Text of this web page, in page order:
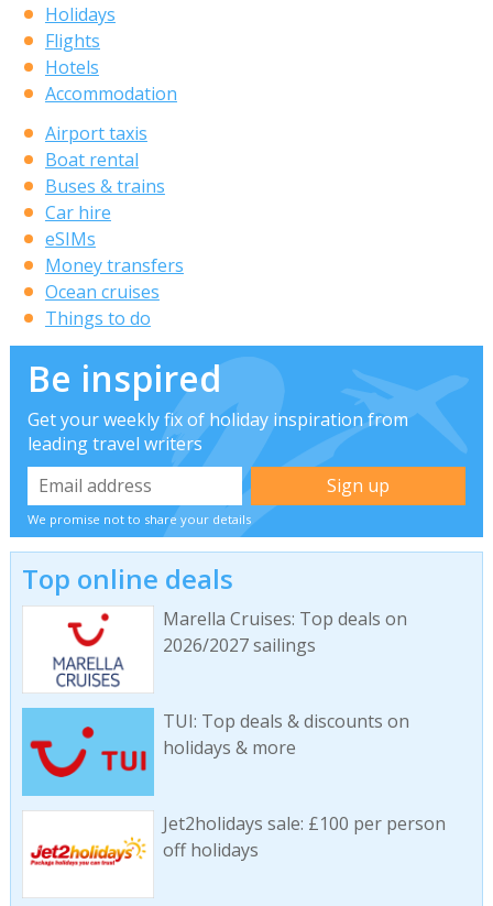
Holidays
Flights
Hotels
Accommodation
Airport taxis
Boat rental
Buses & trains
Car hire
eSIMs
Money transfers
Ocean cruises
Things to do
Be inspired
Get your weekly fix of holiday inspiration from
leading travel writers
We promise not to share your details
Top online deals
Marella Cruises: Top deals on
2026/2027 sailings
TUI: Top deals & discounts on
holidays & more
Jet2holidays sale: £100 per person
off holidays